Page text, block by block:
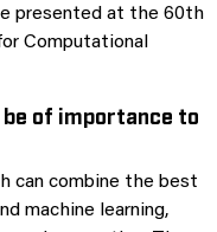
presented at the 60th
Computational
of importance to
can combine the best
machine learning,